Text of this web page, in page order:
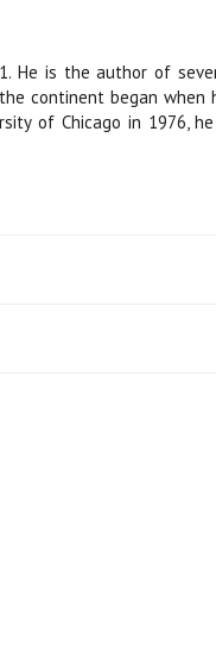
He is the author of
continent began when
of Chicago in 1976,